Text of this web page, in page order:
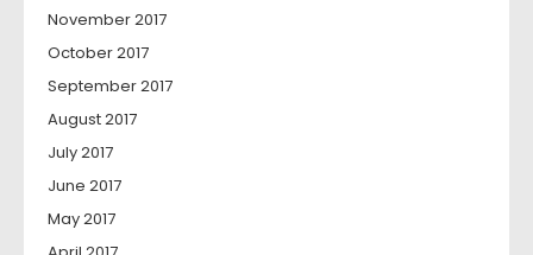
November 2017
October 2017
September 2017
August 2017
July 2017
June 2017
May 2017